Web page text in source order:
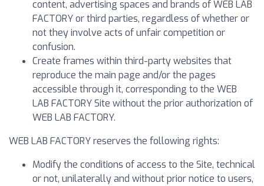
content, advertising spaces and brands of WEB LAB
FACTORY or third parties, regardless of whether or
not they involve acts of unfair competition or
confusion.
Create frames within third-party websites that
reproduce the main page and/or the pages
accessible through it, corresponding to the WEB
LAB FACTORY Site without the prior authorization of
WEB LAB FACTORY.
WEB LAB FACTORY reserves the following rights:
Modify the conditions of access to the Site, technical
or not, unilaterally and without prior notice to users,